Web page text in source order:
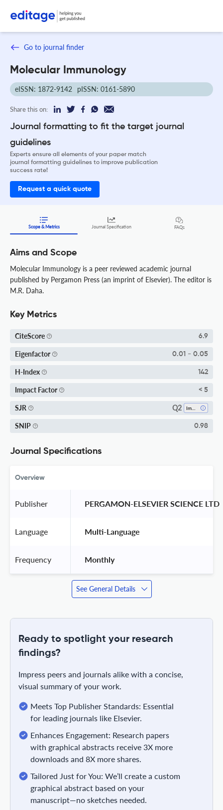
Go to journal finder
Molecular Immunology
eISSN: 1872-9142 pISSN: 0161-5890
Share this on:
Journal formatting to fit the target journal
guidelines
Experts ensure all elements of your paper match
journal formatting guidelines to improve publication
success rate!
Request a quick quote
Scope & Metrics Journal Specification FAQs
Aims and Scope
Molecular Immunology is a peer reviewed academic journal
published by Pergamon Press (an imprint of Elsevier). The editor is
M.R. Daha.
Key Metrics
CiteScore 6.9
Eigenfactor 0.01 - 0.05
H-Index 142
Impact Factor < 5
SJR Q2
SNIP 0.98
Journal Specifications
Overview
Publisher PERGAMON-ELSEVIER SCIENCE LTD
Language Multi-Language
Frequency Monthly
See General Details
Ready to spotlight your research
findings?
Impress peers and journals alike with a concise,
visual summary of your work.
Meets Top Publisher Standards: Essential
for leading journals like Elsevier.
Enhances Engagement: Research papers
with graphical abstracts receive 3X more
downloads and 8X more shares.
Tailored Just for You: We’ll create a custom
graphical abstract based on your
manuscript—no sketches needed.